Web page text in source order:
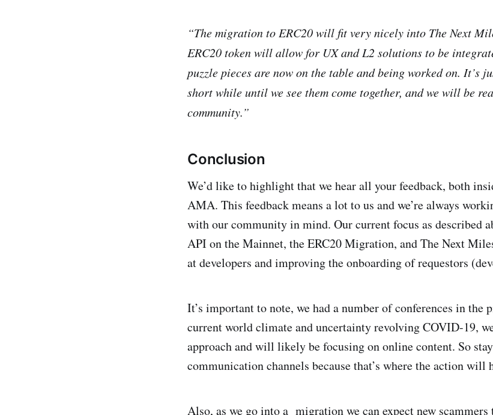
“The migration to ERC20 will fit very nicely into The Next
ERC20 token will allow for UX and L2 solutions to be
puzzle pieces are now on the table and being worked on. It’s
short while until we see them come together, and we will be
community.”
Conclusion
We’d like to highlight that we hear all your feedback, both
AMA. This feedback means a lot to us and we’re always
with our community in mind. Our current focus as described
API on the Mainnet, the ERC20 Migration, and The Next
at developers and improving the onboarding of requestors
It’s important to note, we had a number of conferences in the
current world climate and uncertainty revolving COVID-19,
approach and will likely be focusing on online content. So
communication channels because that’s where the action will
Also, as we go into a migration we can expect new